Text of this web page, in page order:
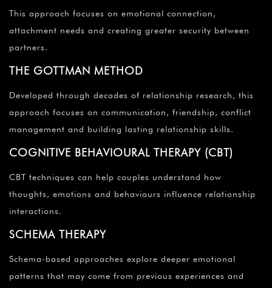
This approach focuses on emotional connection,
attachment needs and creating greater security between
partners.
THE GOTTMAN METHOD
Developed through decades of relationship research, this
approach focuses on communication, friendship, conflict
management and building lasting relationship skills.
COGNITIVE BEHAVIOURAL THERAPY (CBT)
CBT techniques can help couples understand how
thoughts, emotions and behaviours influence relationship
interactions.
SCHEMA THERAPY
Schema-based approaches explore deeper emotional
patterns that may come from previous experiences and